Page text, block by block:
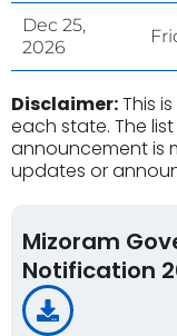
Dec 25,
2026
Disclaimer:This
each state. The
announcement is
updates or
Mizoram
Notification